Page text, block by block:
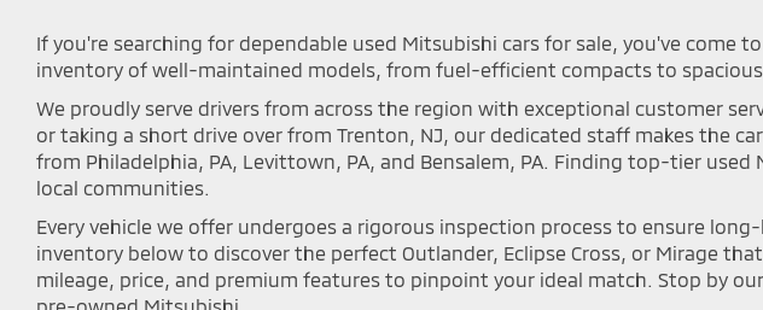
If you're searching for dependable used Mitsubishi cars for sale, you've come
inventory of well-maintained models, from fuel-efficient compacts to spacious
We proudly serve drivers from across the region with exceptional customer
or taking a short drive over from Trenton, NJ, our dedicated staff makes the
from Philadelphia, PA, Levittown, PA, and Bensalem, PA. Finding top-tier
local communities.
Every vehicle we offer undergoes a rigorous inspection process to ensure
inventory below to discover the perfect Outlander, Eclipse Cross, or Mirage
mileage, price, and premium features to pinpoint your ideal match. Stop by